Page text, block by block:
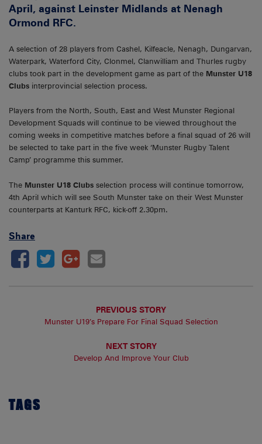
April, against Leinster Midlands at Nenagh
Ormond RFC.
A selection of 28 players from Cashel, Kilfeacle, Nenagh, Dungarvan,
Waterpark, Waterford City, Clonmel, Clanwilliam and Thurles rugby
clubs took part in the development game as part of the Munster U18
Clubs interprovincial selection process.
Players from the North, South, East and West Munster Regional
Development Squads will continue to be viewed throughout the
coming weeks in competitive matches before a final squad of 26 will
be selected to take part in the five week ‘Munster Rugby Talent
Camp’ programme this summer.
The Munster U18 Clubs selection process will continue tomorrow,
4th April which will see South Munster take on their West Munster
counterparts at Kanturk RFC, kick-off 2.30pm.
Share
PREVIOUS STORY
Munster U19’s Prepare For Final Squad Selection
NEXT STORY
Develop And Improve Your Club
TAGS